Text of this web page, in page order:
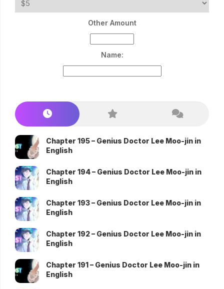
Other Amount
Name:
Chapter 195 – Genius Doctor Lee Moo-jin in
English
Chapter 194 – Genius Doctor Lee Moo-jin in
English
Chapter 193 – Genius Doctor Lee Moo-jin in
English
Chapter 192 – Genius Doctor Lee Moo-jin in
English
Chapter 191 – Genius Doctor Lee Moo-jin in
English